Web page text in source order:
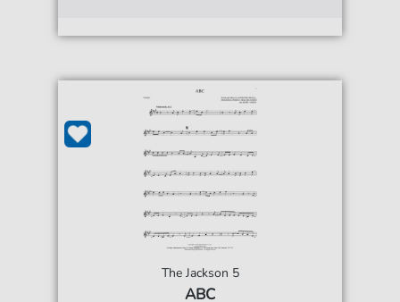
The Jackson 5
ABC